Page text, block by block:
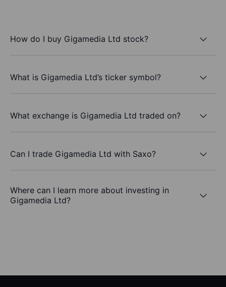
How do I buy Gigamedia Ltd stock?
What is Gigamedia Ltd’s ticker symbol?
What exchange is Gigamedia Ltd traded on?
Can I trade Gigamedia Ltd with Saxo?
Where can I learn more about investing in
Gigamedia Ltd?